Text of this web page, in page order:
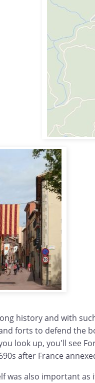
history and with
forts to defend the
look up, you'll see
after France
was also important